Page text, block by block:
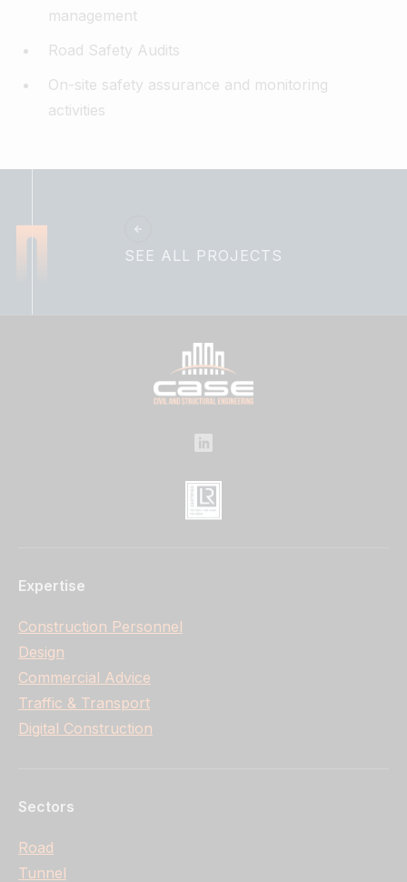
management​
Road Safety Audits​
On-site safety assurance and monitoring
activities
SEE ALL PROJECTS
Expertise
Construction Personnel
Design
Commercial Advice
Traffic & Transport
Digital Construction
Sectors
Road
Tunnel